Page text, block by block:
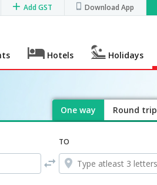
Add GST Download App
Hotels Holidays
One way Round trip
TO